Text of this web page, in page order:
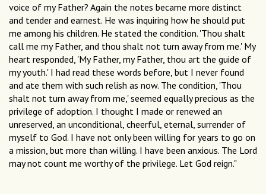
voice of my Father? Again the notes became more distinct
and tender and earnest. He was inquiring how he should put
me among his children. He stated the condition. 'Thou shalt
call me my Father, and thou shalt not turn away from me.' My
heart responded, 'My Father, my Father, thou art the guide of
my youth.' I had read these words before, but I never found
and ate them with such relish as now. The condition, 'Thou
shalt not turn away from me,' seemed equally precious as the
privilege of adoption. I thought I made or renewed an
unreserved, an unconditional, cheerful, eternal, surrender of
myself to God. I have not only been willing for years to go on
a mission, but more than willing. I have been anxious. The Lord
may not count me worthy of the privilege. Let God reign."